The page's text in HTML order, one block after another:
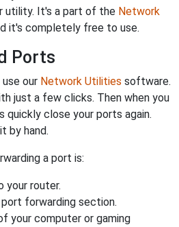
utility. It's a part of the Network
it's completely free to use.
Ports
our Network Utilities software.
just a few clicks. Then when you
quickly close your ports again.
by hand.
a port is:
your router.
forwarding section.
your computer or gaming